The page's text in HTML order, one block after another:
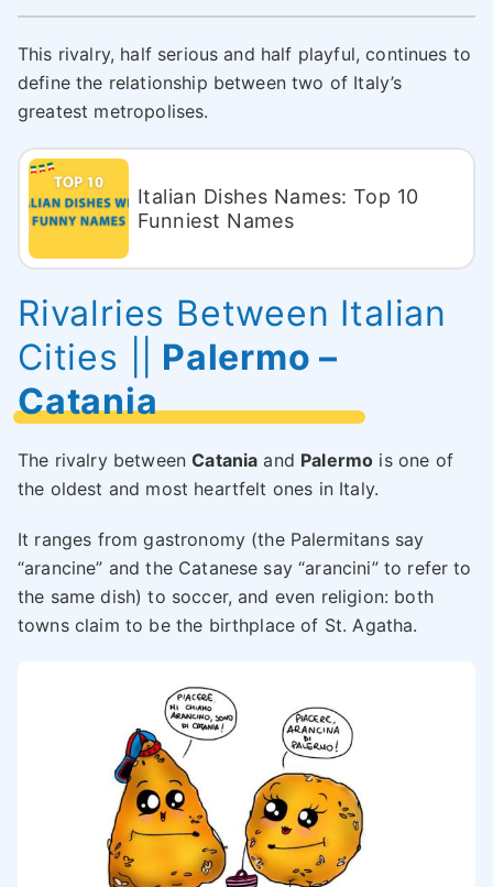
This rivalry, half serious and half playful, continues to
define the relationship between two of Italy’s
greatest metropolises.
Italian Dishes Names: Top 10
Funniest Names
Rivalries Between Italian
Cities
Palermo –
Catania
The rivalry betweenCatania and Palermo is one of
the oldest and most heartfelt ones in Italy.
It ranges from gastronomy (the Palermitans say
“arancine” and the Catanese say “arancini” to refer to
the same dish) to soccer, and even religion: both
towns claim to be the birthplace of St. Agatha.